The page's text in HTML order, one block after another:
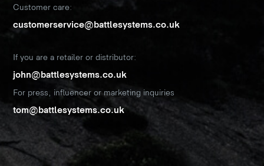
Customer care:
customerservice@battlesystems.co.uk
If you are a retailer or distributor:
john@battlesystems.co.uk
For press, influencer or marketing inquiries
tom@battlesystems.co.uk